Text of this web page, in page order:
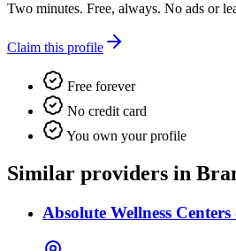
Two minutes. Free, always. No ads or
Claim this profile
Free forever
No credit card
You own your profile
Similar providers in
Absolute Wellness